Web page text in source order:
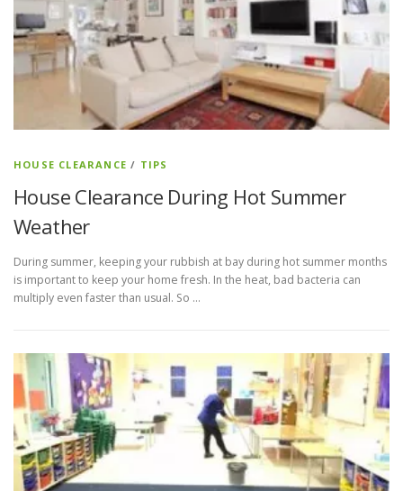
HOUSE CLEARANCE / TIPS
House Clearance During Hot Summer
Weather
During summer, keeping your rubbish at bay during hot summer months
is important to keep your home fresh. In the heat, bad bacteria can
multiply even faster than usual. So …